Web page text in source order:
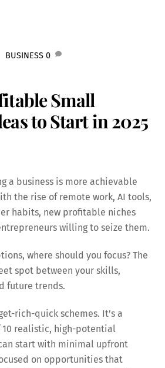
BUSINESS 0
Small
to Start in 2025
a business is more achievable
the rise of remote work, AI tools,
habits, new profitable niches
willing to seize them.
where should you focus? The
spot between your skills,
future trends.
rich-quick schemes. It’s a
realistic, high-potential
start with minimal upfront
on opportunities that